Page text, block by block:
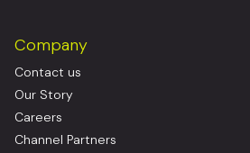
Company
Contact us
Our Story
Careers
Channel Partners